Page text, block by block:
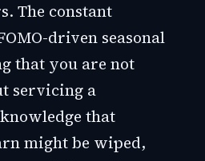
The constant
driven seasonal
that you are not
servicing a
that
might be wiped,